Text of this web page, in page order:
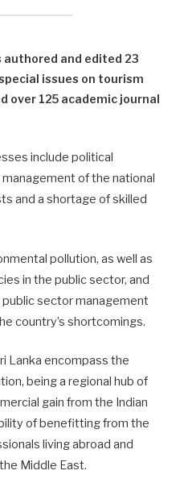
authored and edited 23
issues on tourism
over 125 academic journal
include political
of the national
and a shortage of skilled
pollution, as well as
in the public sector, and
sector management
country’s shortcomings.
Lanka encompass the
being a regional hub of
gain from the Indian
of benefitting from the
living abroad and
Middle East.